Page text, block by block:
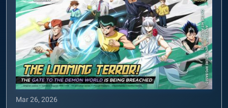
Mar 26, 2026